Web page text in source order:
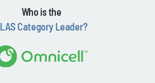
Who is the
Category Leader?